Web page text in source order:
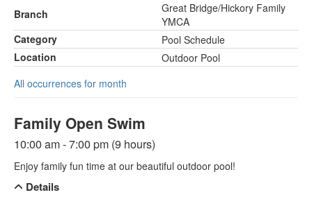
Branch
Great Bridge/Hickory Family
YMCA
Category
Pool Schedule
Location
Outdoor Pool
All occurrences for month
Family Open Swim
10:00 am - 7:00 pm (9 hours)
Enjoy family fun time at our beautiful outdoor pool!
Details